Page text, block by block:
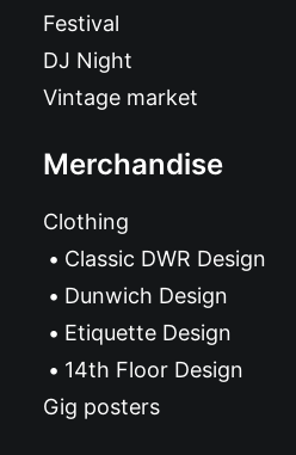
Festival
DJ Night
Vintage market
Merchandise
Clothing
Classic DWR Design
Dunwich Design
Etiquette Design
14th Floor Design
Gig posters